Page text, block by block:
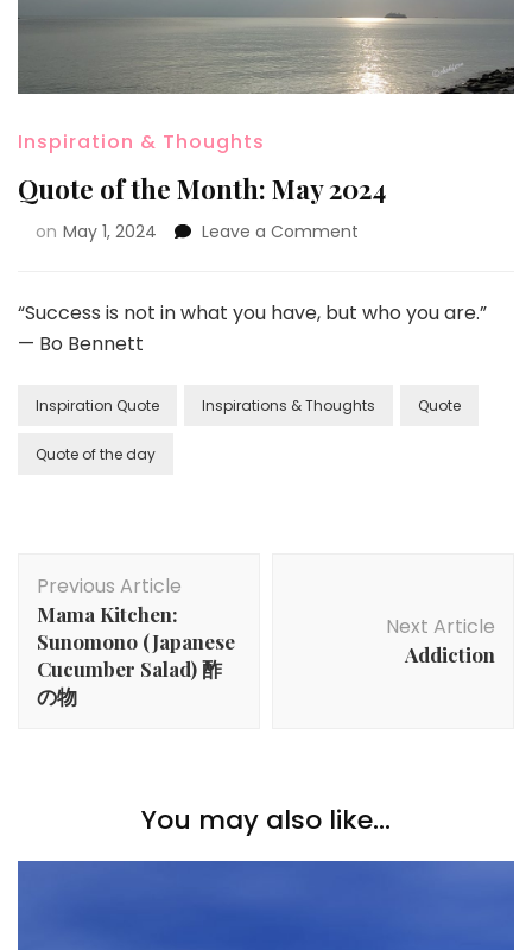
Inspiration & Thoughts
Quote of the Month: May 2024
on May 1, 2024 Leave a Comment
“Success is not in what you have, but who you are.”
— Bo Bennett
Inspiration Quote Inspirations & Thoughts Quote
Quote of the day
Previous Article
Mama Kitchen:
Sunomono (Japanese
Cucumber Salad) 酢
の物
Next Article
Addiction
You may also like...